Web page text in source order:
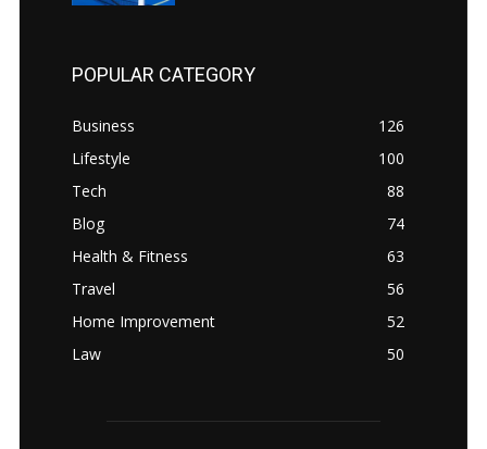
POPULAR CATEGORY
Business
126
Lifestyle
100
Tech
88
Blog
74
Health & Fitness
63
Travel
56
Home Improvement
52
Law
50